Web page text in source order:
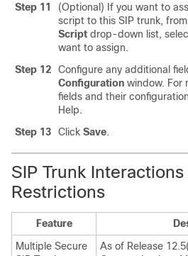
Step 11
(Optional) If you want to
script to this SIP trunk,
Script drop-down list,
want to assign.
Step 12
Configure any additional
Configuration window. For
fields and their
Help.
Step 13
Click Save.
SIP Trunk Interactions
Restrictions
Feature
Multiple Secure
As of Release